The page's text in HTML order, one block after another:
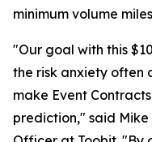
minimum volume
"Our goal with this
the risk anxiety often
make Event
prediction," said Mike